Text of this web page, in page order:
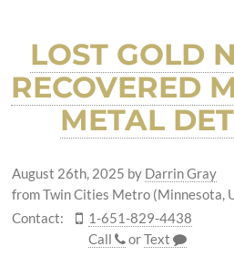
LOST GOLD
RECOVERED
METAL
August 26th, 2025 by Darrin Gray
from Twin Cities Metro (Minnesota,
Contact:
1-651-829-4438
Call
orText